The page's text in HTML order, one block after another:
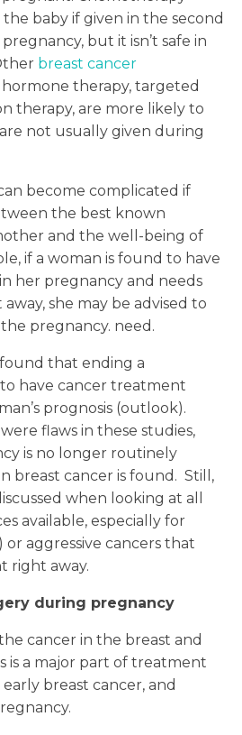
baby if given in the second
but it isn’t safe in
breast cancer
hormone therapy, targeted
therapy, are more likely to
not usually given during
become complicated if
the best known
and the well-being of
if a woman is found to have
her pregnancy and needs
she may be advised to
pregnancy. need.
that ending a
have cancer treatment
prognosis (outlook).
flaws in these studies,
is no longer routinely
breast cancer is found. Still,
when looking at all
available, especially for
or aggressive cancers that
right away.
during pregnancy
cancer in the breast and
is a major part of treatment
breast cancer, and